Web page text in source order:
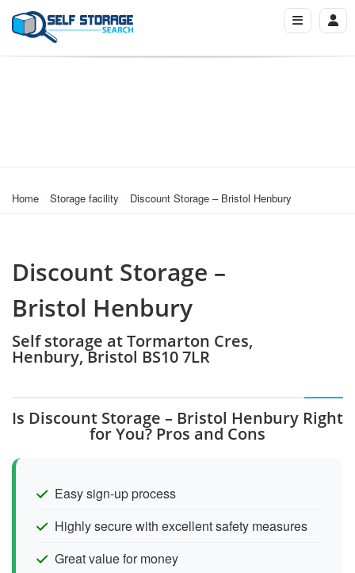
Home Storage facility Discount Storage – Bristol Henbury
Discount Storage –
Bristol Henbury
Self storage at Tormarton Cres,
Henbury, Bristol BS10 7LR
Is Discount Storage – Bristol Henbury Right
for You? Pros and Cons
Easy sign-up process
Highly secure with excellent safety measures
Great value for money